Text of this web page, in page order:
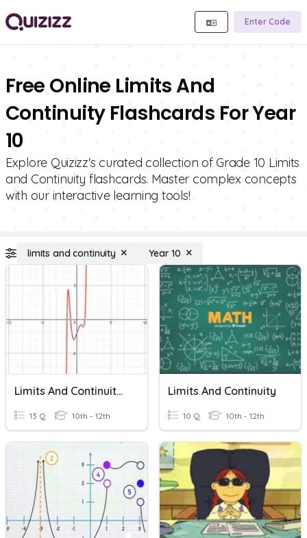
Enter Code
Free Online Limits And
Continuity Flashcards For Year
10
Explore Quizizz's curated collection of Grade 10 Limits
and Continuity flashcards. Master complex concepts
with our interactive learning tools!
limits and continuity Year 10
Limits And Continuity Review Game
13 Q 10th - 12th
Limits And Continuity
10 Q 10th - 12th